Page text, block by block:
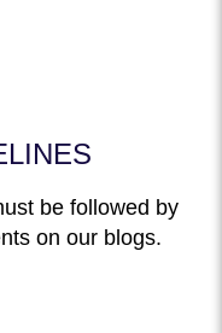
be followed by
on our blogs.